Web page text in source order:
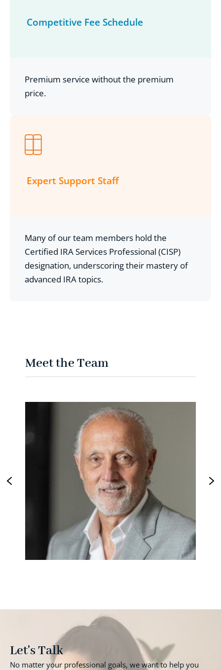
Competitive Fee Schedule
Premium service without the premium
price.
Expert Support Staff
Many of our team members hold the
Certified IRA Services Professional (CISP)
designation, underscoring their mastery of
advanced IRA topics.
Meet the Team
Let's Talk
No matter your professional goals, we want to help you